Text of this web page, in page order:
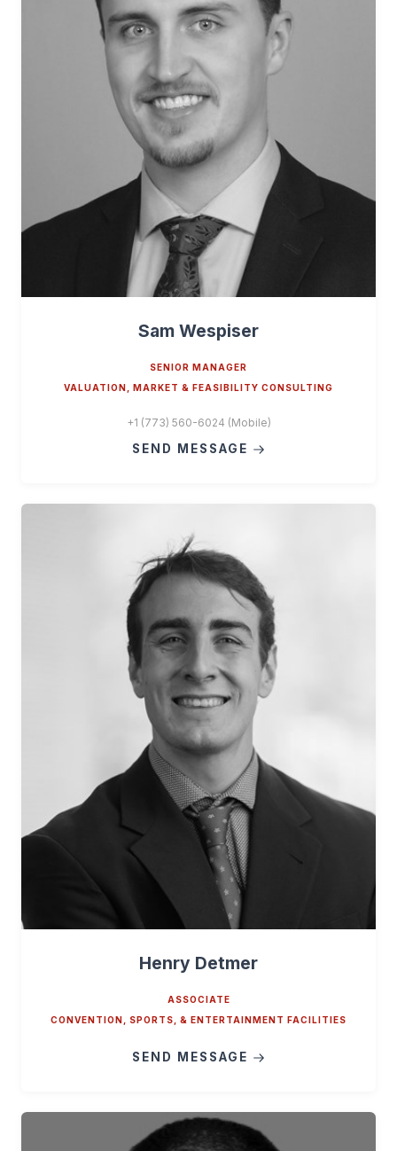
Sam Wespiser
SENIOR MANAGER
VALUATION, MARKET & FEASIBILITY CONSULTING
+1 (773) 560-6024 (Mobile)
SEND MESSAGE
Henry Detmer
ASSOCIATE
CONVENTION, SPORTS, & ENTERTAINMENT FACILITIES
SEND MESSAGE